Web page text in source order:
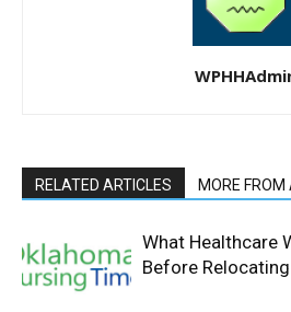
RELATED ARTICLES MORE
What Healthcare
Before